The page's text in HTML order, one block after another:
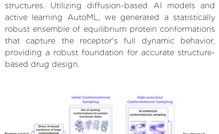
structures. Utilizing diffusion-based AI models and
active learning AutoML, we generated a statistically
robust ensemble of equilibrium protein conformations
that capture the receptor's full dynamic behavior,
providing a robust foundation for accurate structure-
based drug design.